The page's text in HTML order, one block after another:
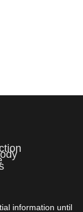
information until